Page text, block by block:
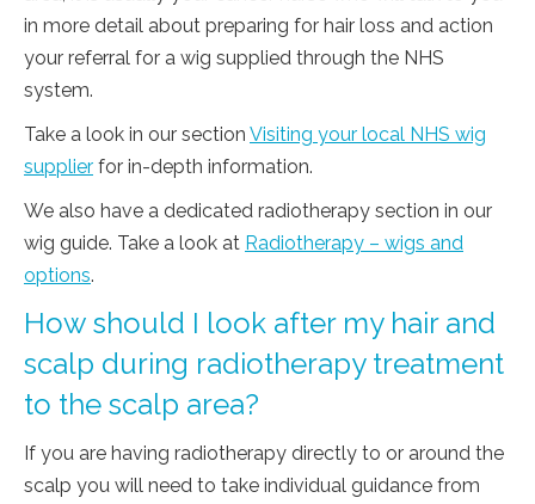
in more detail about preparing for hair loss and action
your referral for a wig supplied through the NHS
system.
Take a look in our section Visiting your local NHS wig
supplier for in-depth information.
We also have a dedicated radiotherapy section in our
wig guide. Take a look at Radiotherapy – wigs and
options.
How should I look after my hair and
scalp during radiotherapy treatment
to the scalp area?
If you are having radiotherapy directly to or around the
scalp you will need to take individual guidance from